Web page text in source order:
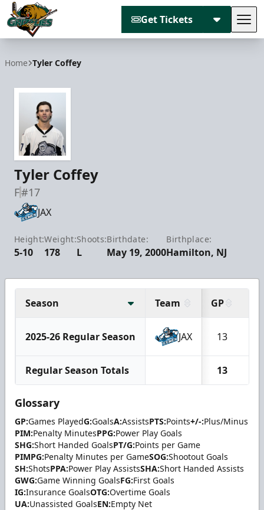
Get Tickets
Home Tyler Coffey
Tyler Coffey
F#17
JAX
Height:
5-10
Weight:
178
Shoots:
L
Birthdate:
May 19, 2000
Birthplace:
Hamilton, NJ
Season Team GP
2025-26 Regular Season JAX 13
Regular Season Totals 13
Glossary
GP:Games PlayedG:GoalsA:AssistsPTS:Points+/-:Plus/Minus
PIM:Penalty MinutesPPG:Power Play Goals
SHG:Short Handed GoalsPT/G:Points per Game
PIMPG:Penalty Minutes per GameSOG:Shootout Goals
SH:ShotsPPA:Power Play AssistsSHA:Short Handed Assists
GWG:Game Winning GoalsFG:First Goals
IG:Insurance GoalsOTG:Overtime Goals
UA:Unassisted GoalsEN:Empty Net